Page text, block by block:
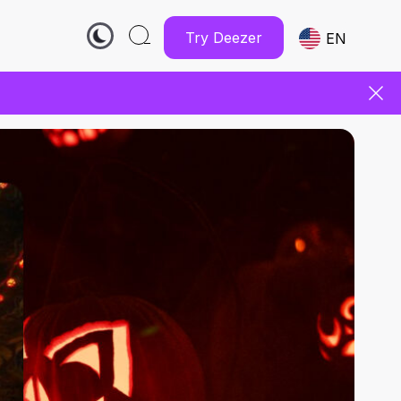
Try Deezer EN